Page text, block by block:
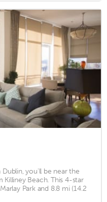
you'll be near the
Beach. This 4-star
Park and 8.8 mi (14.2